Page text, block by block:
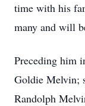
time with his
many and will
Preceding him
Goldie Melvin;
Randolph